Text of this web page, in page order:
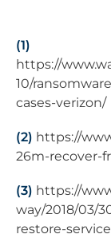
(1)
https://
10/
cases-verizon/
(2) https://
26m-recover-
(3) https://
way/2018/03/
restore-